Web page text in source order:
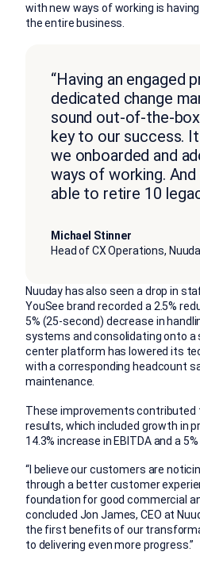
with new ways of working is
the entire business.
“Having an engaged
dedicated change
sound out-of-the-
key to our success.
we onboarded and
ways of working. And
able to retire 10
Michael Stinner
Head of CX Operations,
Nuuday has also seen a drop in
YouSee brand recorded a 2.5%
5% (25-second) decrease in
systems and consolidating onto a
center platform has lowered its
with a corresponding headcount
maintenance.
These improvements contributed
results, which included growth in
14.3% increase in EBITDA and a
“I believe our customers are
through a better customer
foundation for good commercial
concluded Jon James, CEO at
the first benefits of our
to delivering even more progress.”